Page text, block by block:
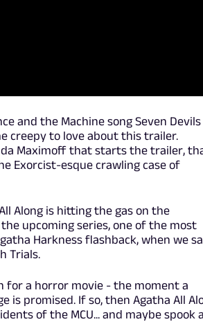
and the Machine song Seven Devils
creepy to love about this trailer.
Maximoff that starts the trailer,
Exorcist-esque crawling case of
Along is hitting the gas on the
upcoming series, one of the most
Harkness flashback, when we
Trials.
for a horror movie - the moment a
is promised. If so, then Agatha All
of the MCU... and maybe spook a